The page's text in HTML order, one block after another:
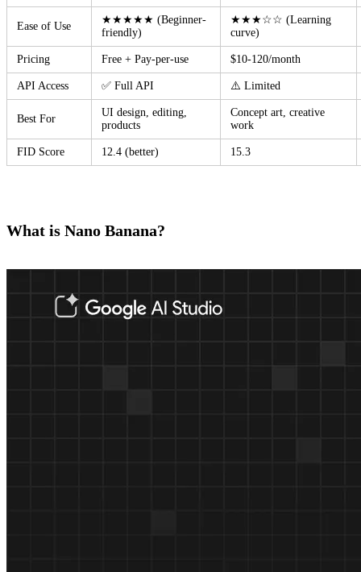
Ease of Use
★★★★★ (Beginner-
friendly)
★★★☆☆ (Learning
curve)
Pricing Free + Pay-per-use $10-120/month
API Access ✅ Full API ⚠️ Limited
Best For
UI design, editing,
products
Concept art, creative
work
FID Score 12.4 (better) 15.3
What is Nano Banana?